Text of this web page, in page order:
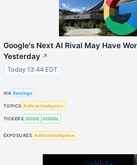
Google's Next AI Rival May Have
Yesterday ↗
Today 13:44 EDT
VIA Benzinga
TOPICS Artificial Intelligence
TICKERS GOOG GOOGL
EXPOSURES Artificial Intelligence